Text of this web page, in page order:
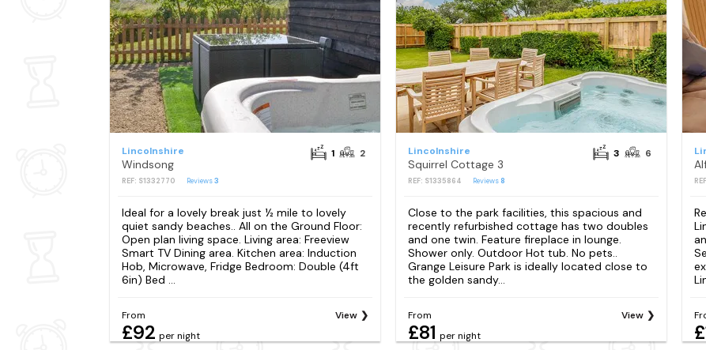
Lincolnshire
Windsong
REF: S1332770 Reviews3
1 2
Ideal for a lovely break just ½ mile to lovely
quiet sandy beaches.. All on the Ground Floor:
Open plan living space. Living area: Freeview
Smart TV Dining area. Kitchen area: Induction
Hob, Microwave, Fridge Bedroom: Double (4ft
6in) Bed ...
From
£92 per night
View
Lincolnshire
Squirrel Cottage 3
REF: S1335864 Reviews 8
3 6
Close to the park facilities, this spacious and
recently refurbished cottage has two doubles
and one twin. Feature fireplace in lounge.
Shower only. Outdoor Hot tub. No pets..
Grange Leisure Park is ideally located close to
the golden sandy...
From
£81 per night
View